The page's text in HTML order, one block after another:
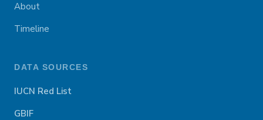
About
Timeline
DATA SOURCES
IUCN Red List
GBIF